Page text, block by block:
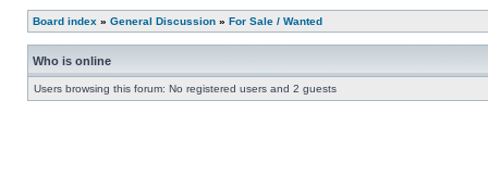
Board index » General Discussion » For Sale / Wanted
Who is online
Users browsing this forum: No registered users and 2 guests